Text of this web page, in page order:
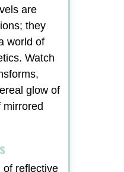
are
they
world of
Watch
glow of
mirrored
of reflective